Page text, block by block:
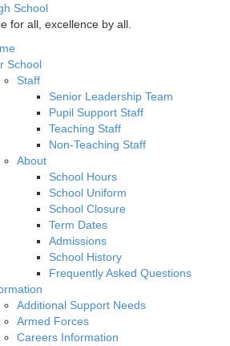
School
for all, excellence by all.
School
Staff
Senior Leadership Team
Pupil Support Staff
Teaching Staff
Non-Teaching Staff
About
School Hours
School Uniform
School Closure
Term Dates
Admissions
School History
Frequently Asked Questions
Additional Support Needs
Armed Forces
Careers Information